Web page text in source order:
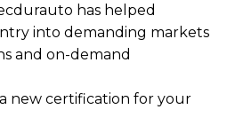
has helped
into demanding markets
and on-demand
new certification for your